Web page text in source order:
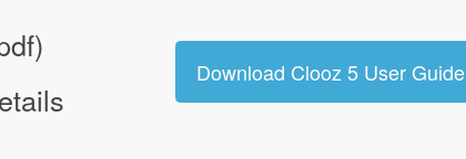
Download Clooz 5 User Guide